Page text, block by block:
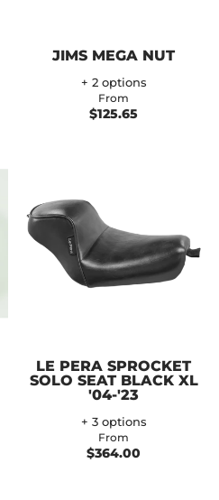
JIMS MEGA NUT
+ 2 options
From
$125.65
LE PERA SPROCKET
SOLO SEAT BLACK XL
'04-'23
+ 3 options
From
$364.00